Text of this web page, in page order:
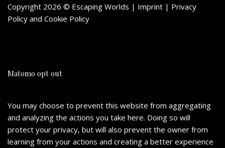
Copyright 2026 © Escaping Worlds | Imprint | Privacy
Policy and Cookie Policy
Matomo opt out
You may choose to prevent this website from aggregating
and analyzing the actions you take here. Doing so will
protect your privacy, but will also prevent the owner from
learning from your actions and creating a better experience